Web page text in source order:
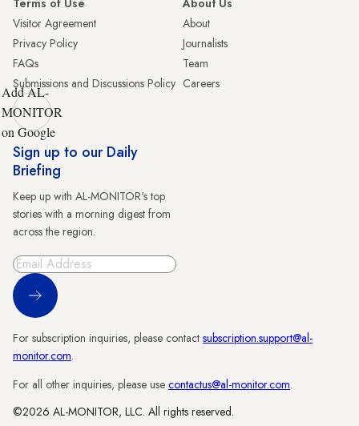
Terms of Use
Visitor Agreement
Privacy Policy
FAQs
Submissions and Discussions Policy
About Us
About
Journalists
Team
Careers
Add AL-
MONITOR
on Google
Sign up to our Daily
Briefing
Keep up with AL-MONITOR's top
stories with a morning digest from
across the region.
Sign Up
For subscription inquiries, please contact subscription.support@al-
monitor.com.
For all other inquiries, please use contactus@al-monitor.com.
©2026 AL-MONITOR, LLC. All rights reserved.